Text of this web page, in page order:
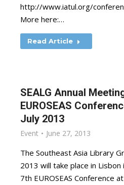
http://www.iatul.org/
More here:…
Read Article
SEALG Annual
EUROSEAS
July 2013
Event June 27, 2013
The Southeast Asia Library
2013 will take place in
7th EUROSEAS Conference